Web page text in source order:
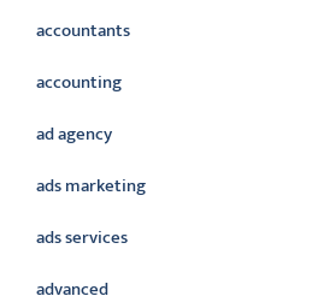
accountants
accounting
ad agency
ads marketing
ads services
advanced